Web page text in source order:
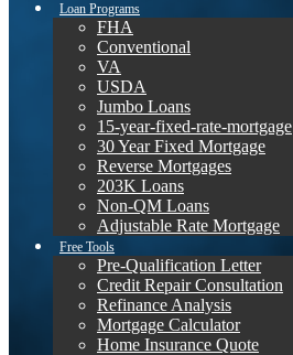
Loan Programs
FHA
Conventional
VA
USDA
Jumbo Loans
15-year-fixed-rate-mortgage
30 Year Fixed Mortgage
Reverse Mortgages
203K Loans
Non-QM Loans
Adjustable Rate Mortgage
Free Tools
Pre-Qualification Letter
Credit Repair Consultation
Refinance Analysis
Mortgage Calculator
Home Insurance Quote